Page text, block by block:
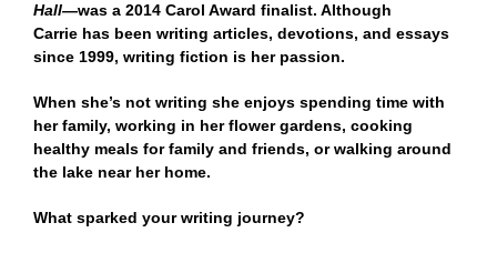
Hall—was a 2014 Carol Award finalist. Although
Carrie has been writing articles, devotions, and essays
since 1999, writing fiction is her passion.
When she’s not writing she enjoys spending time with
her family, working in her flower gardens, cooking
healthy meals for family and friends, or walking around
the lake near her home.
What sparked your writing journey?